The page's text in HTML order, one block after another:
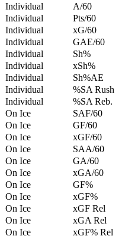
Individual
A/60
Individual
Pts/60
Individual
xG/60
Individual
GAE/60
Individual
Sh%
Individual
xSh%
Individual
Sh%AE
Individual
%SA Rush
Individual
%SA Reb.
On Ice
SAF/60
On Ice
GF/60
On Ice
xGF/60
On Ice
SAA/60
On Ice
GA/60
On Ice
xGA/60
On Ice
GF%
On Ice
xGF%
On Ice
xGF Rel
On Ice
xGA Rel
On Ice
xGF% Rel